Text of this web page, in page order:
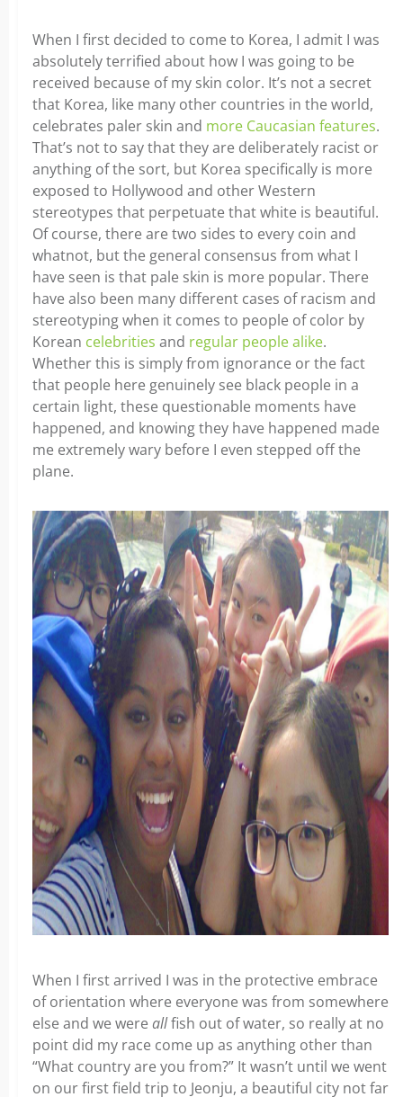
When I first decided to come to Korea, I admit I was
absolutely terrified about how I was going to be
received because of my skin color. It’s not a secret
that Korea, like many other countries in the world,
celebrates paler skin and more Caucasian features.
That’s not to say that they are deliberately racist or
anything of the sort, but Korea specifically is more
exposed to Hollywood and other Western
stereotypes that perpetuate that white is beautiful.
Of course, there are two sides to every coin and
whatnot, but the general consensus from what I
have seen is that pale skin is more popular. There
have also been many different cases of racism and
stereotyping when it comes to people of color by
Korean celebrities and regular people alike.
Whether this is simply from ignorance or the fact
that people here genuinely see black people in a
certain light, these questionable moments have
happened, and knowing they have happened made
me extremely wary before I even stepped off the
plane.
When I first arrived I was in the protective embrace
of orientation where everyone was from somewhere
else and we were allfish out of water, so really at no
point did my race come up as anything other than
“What country are you from?” It wasn’t until we went
on our first field trip to Jeonju, a beautiful city not far